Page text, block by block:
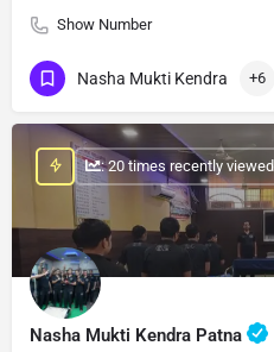
Show Number
Nasha Mukti Kendra +6
Nasha Mukti Kendra Patna
: 20 times recently viewed